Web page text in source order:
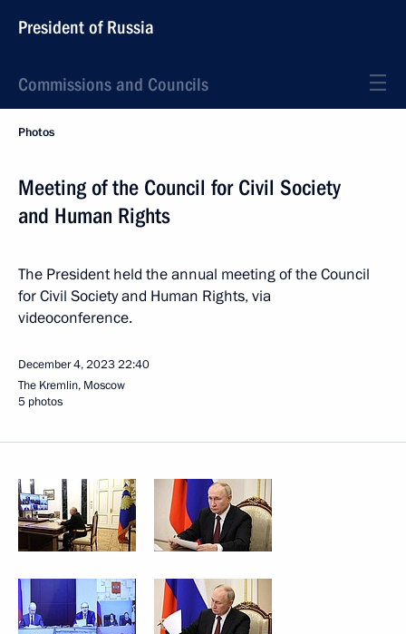
President of Russia
Commissions and Councils
Photos
Meeting of the Council for Civil Society
and Human Rights
The President held the annual meeting of the Council
for Civil Society and Human Rights, via
videoconference.
December 4, 202322:40
The Kremlin, Moscow
5 photos